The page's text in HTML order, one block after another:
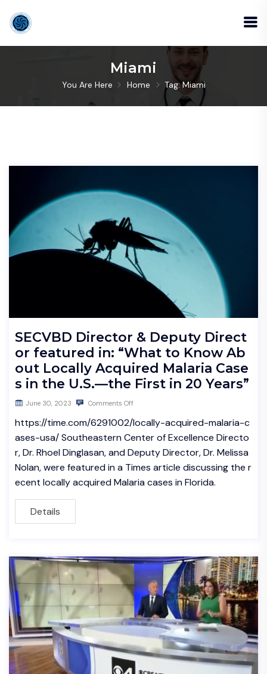
Miami
You Are Here Home Tag: Miami
SECVBD Director & Deputy Direct
or featured in: “What to Know Ab
out Locally Acquired Malaria Case
s in the U.S.—the First in 20 Years”
June 30, 2023 Comments Off
https://time.com/6291002/locally-acquired-malaria-c
ases-usa/ Southeastern Center of Excellence Directo
r, Dr. Rhoel Dinglasan, and Deputy Director, Dr. Melissa
Nolan, were featured in a Times article discussing the r
ecent locally acquired Malaria cases in Florida.
Details